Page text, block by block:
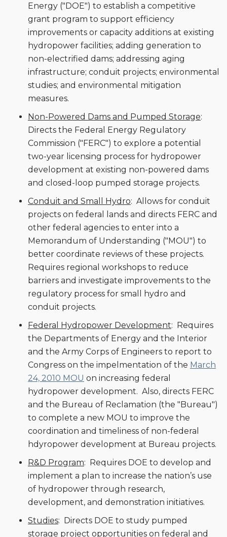
Energy ("DOE") to establish a competitive
grant program to support efficiency
improvements or capacity additions at existing
hydropower facilities; adding generation to
non-electrified dams; addressing aging
infrastructure; conduit projects; environmental
studies; and environmental mitigation
measures.
Non-Powered Dams and Pumped Storage:
Directs the Federal Energy Regulatory
Commission ("FERC") to explore a potential
two-year licensing process for hydropower
development at existing non-powered dams
and closed-loop pumped storage projects.
Conduit and Small Hydro: Allows for conduit
projects on federal lands and directs FERC and
other federal agencies to enter into a
Memorandum of Understanding ("MOU") to
better coordinate reviews of these projects.
Requires regional workshops to reduce
barriers and investigate improvements to the
regulatory process for small hydro and
conduit projects.
Federal Hydropower Development: Requires
the Departments of Energy and the Interior
and the Army Corps of Engineers to report to
Congress on the impelmentation of the March
24, 2010 MOU on increasing federal
hydropower development. Also, directs FERC
and the Bureau of Reclamation (the "Bureau")
to complete a new MOU to improve the
coordination and timeliness of non-federal
hdyropower development at Bureau projects.
R&D Program: Requires DOE to develop and
implement a plan to increase the nation’s use
of hydropower through research,
development, and demonstration initiatives.
Studies: Directs DOE to study pumped
storage project opportunities on federal and